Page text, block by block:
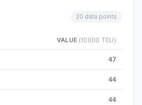
20 data points
VALUE (10000 TEU)
47
44
44